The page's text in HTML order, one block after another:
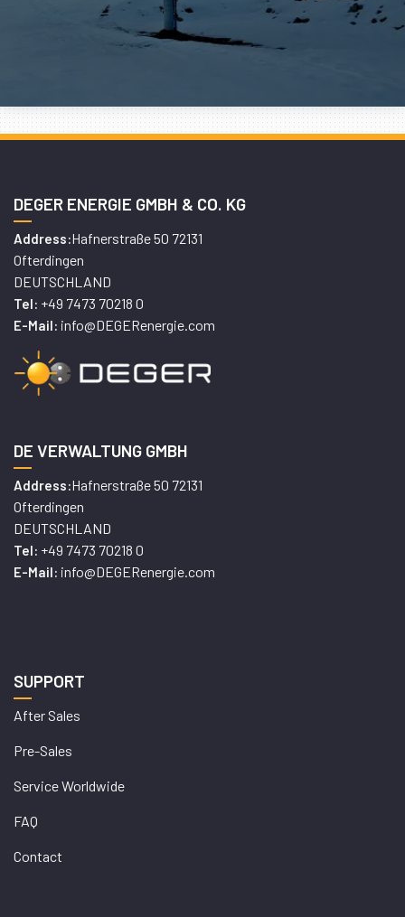
DEGER ENERGIE GMBH & CO. KG
Address:Hafnerstraße 50 72131
Ofterdingen
DEUTSCHLAND
Tel: +49 7473 70218 0
E-Mail: info@DEGERenergie.com
DE VERWALTUNG GMBH
Address:Hafnerstraße 50 72131
Ofterdingen
DEUTSCHLAND
Tel: +49 7473 70218 0
E-Mail: info@DEGERenergie.com
SUPPORT
After Sales
Pre-Sales
Service Worldwide
FAQ
Contact